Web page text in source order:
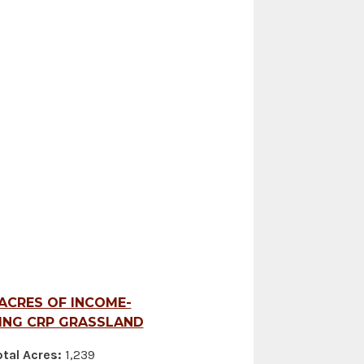
OF INCOME-
CRP GRASSLAND
Acres: 1,239